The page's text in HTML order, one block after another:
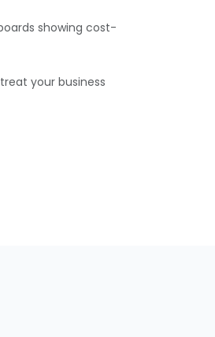
showing cost-
your business